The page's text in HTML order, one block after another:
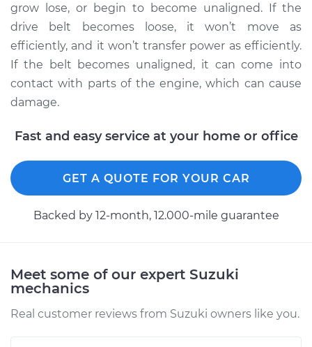
grow lose, or begin to become unaligned. If the
drive belt becomes loose, it won’t move as
efficiently, and it won’t transfer power as efficiently.
If the belt becomes unaligned, it can come into
contact with parts of the engine, which can cause
damage.
Fast and easy service at your home or office
GET A QUOTE FOR YOUR CAR
Backed by 12-month, 12.000-mile guarantee
Meet some of our expert Suzuki
mechanics
Real customer reviews from Suzuki owners like you.